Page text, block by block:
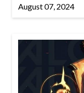
August 07, 2024